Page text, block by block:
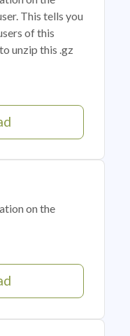
This tells you
of this
unzip this .gz
on the